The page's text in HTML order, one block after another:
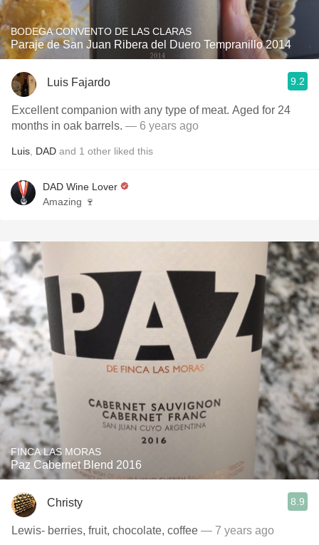
BODEGA CONVENTO DE LAS CLARAS
Paraje de San Juan Ribera del Duero Tempranillo 2014
Luis Fajardo 9.2
Excellent companion with any type of meat. Aged for 24
months in oak barrels. — 6 years ago
Luis DAD and 1 other liked this
DAD Wine Lover
Amazing 🍷
FINCA LAS MORAS
Paz Cabernet Blend 2016
Christy 8.9
Lewis- berries, fruit, chocolate, coffee — 7 years ago